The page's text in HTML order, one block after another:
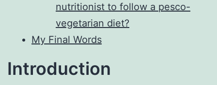
nutritionist to follow a pesco-
vegetarian diet?
My Final Words
Introduction